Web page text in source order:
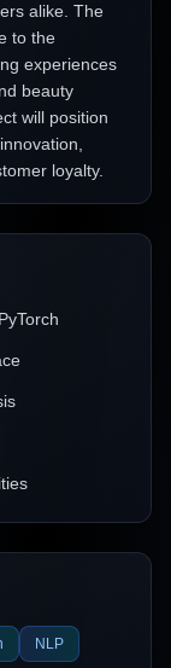
alike. The
to the
experiences
beauty
will position
loyalty.
NLP